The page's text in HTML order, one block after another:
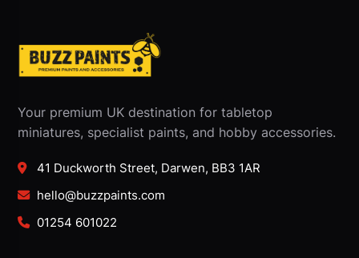
Your premium UK destination for tabletop
miniatures, specialist paints, and hobby accessories.
41 Duckworth Street, Darwen, BB3 1AR
hello@buzzpaints.com
01254 601022